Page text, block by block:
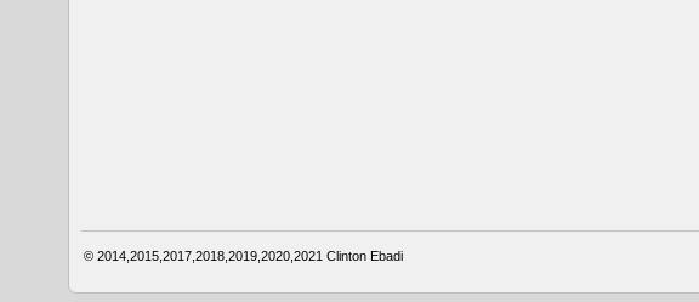
© 2014,2015,2017,2018,2019,2020,2021Clinton Ebadi